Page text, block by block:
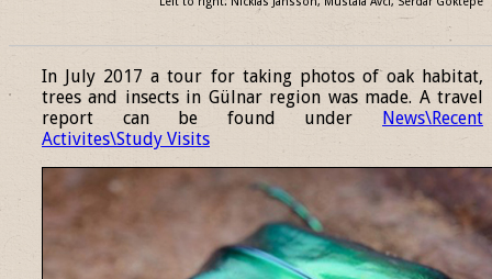
In July 2017 a tour for taking photos of oak habitat,
trees and insects in Gülnar region was made. A travel
report can be found under
News\Recent
Activites\Study Visits